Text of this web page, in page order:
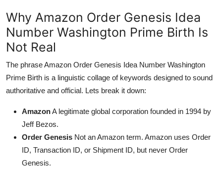
Why Amazon Order Genesis Idea
Number Washington Prime Birth Is
Not Real
The phrase Amazon Order Genesis Idea Number Washington
Prime Birth is a linguistic collage of keywords designed to sound
authoritative and official. Lets break it down:
AmazonA legitimate global corporation founded in 1994 by
Jeff Bezos.
Order Genesis Not an Amazon term. Amazon uses Order
ID, Transaction ID, or Shipment ID, but never Order
Genesis.